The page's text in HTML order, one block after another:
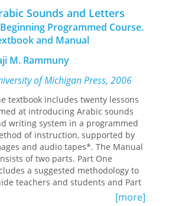
comprehensive volume explores
Arabic machine translation
innovations in speech
and mention detection,
banks, and linguistic corpora.
Computational Linguistics
indispensable reference for
researchers and
alike.
Sounds and Letters
Programmed Course.
and Manual
M. Rammuny
of Michigan Press, 2006
textbook includes twenty lessons
at introducing Arabic sounds
writing system in a programmed
of instruction, supported by
and audio tapes*. The Manual
of two parts. Part One
a suggested methodology to
teachers and students and Part
contains basic communication[more]